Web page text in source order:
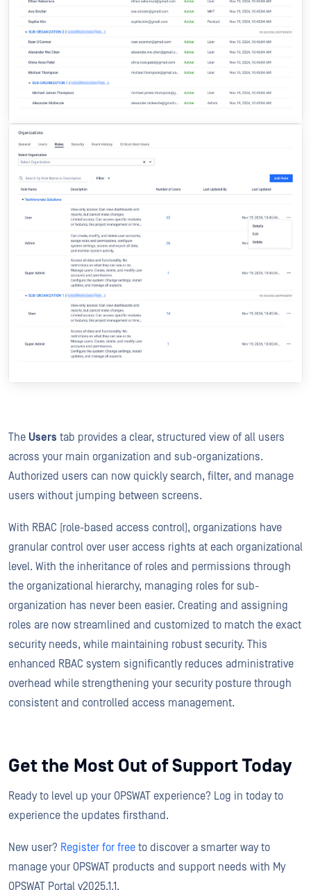
The Users tab provides a clear, structured view of all users
across your main organization and sub-organizations.
Authorized users can now quickly search, filter, and manage
users without jumping between screens.
With RBAC (role-based access control), organizations have
granular control over user access rights at each organizational
level. With the inheritance of roles and permissions through
the organizational hierarchy, managing roles for sub-
organization has never been easier. Creating and assigning
roles are now streamlined and customized to match the exact
security needs, while maintaining robust security. This
enhanced RBAC system significantly reduces administrative
overhead while strengthening your security posture through
consistent and controlled access management.
Get the Most Out of Support Today
Ready to level up your OPSWAT experience? Log in today to
experience the updates firsthand.
New user? Register for free to discover a smarter way to
manage your OPSWAT products and support needs with My
OPSWAT Portal v2025.1.1.